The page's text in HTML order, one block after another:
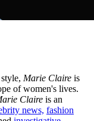
Marie Claire is
of women's lives.
Claire is an
news, fashion